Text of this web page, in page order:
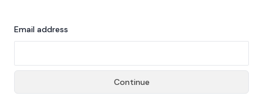
Email address
Continue